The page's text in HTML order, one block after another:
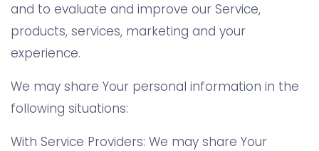
and to evaluate and improve our Service,
products, services, marketing and your
experience.
We may share Your personal information in the
following situations:
With Service Providers: We may share Your